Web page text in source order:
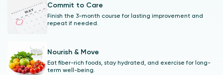
Commit to Care
Finish the 3-month course for lasting improvement and
repeat if needed.
Nourish & Move
Eat fiber-rich foods, stay hydrated, and exercise for long-
term well-being.